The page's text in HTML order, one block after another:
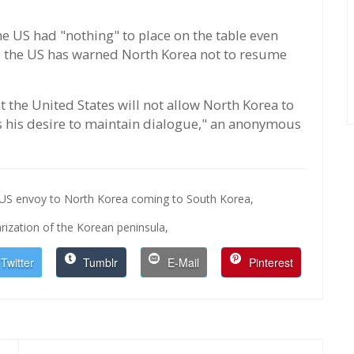
US had "nothing" to place on the table even
US has warned North Korea not to resume
the United States will not allow North Korea to
desire to maintain dialogue," an anonymous
envoy to North Korea coming to South Korea,
of the Korean peninsula,
Tumblr E-Mail Pinterest